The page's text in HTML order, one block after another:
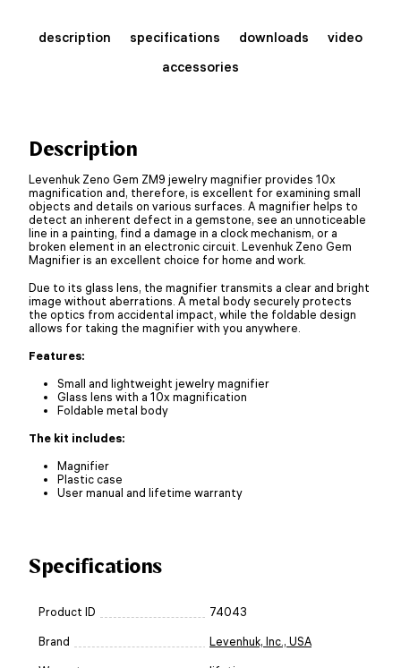
description specifications downloads
video
accessories
Description
Levenhuk Zeno Gem ZM9 jewelry magnifier provides 10x
magnification and, therefore, is excellent for examining small
objects and details on various surfaces. A magnifier helps to
detect an inherent defect in a gemstone, see an unnoticeable
line in a painting, find a damage in a clock mechanism, or a
broken element in an electronic circuit. Levenhuk Zeno Gem
Magnifier is an excellent choice for home and work.
Due to its glass lens, the magnifier transmits a clear and bright
image without aberrations. A metal body securely protects
the optics from accidental impact, while the foldable design
allows for taking the magnifier with you anywhere.
Features:
Small and lightweight jewelry magnifier
Glass lens with a 10x magnification
Foldable metal body
The kit includes:
Magnifier
Plastic case
User manual and lifetime warranty
Specifications
Product ID 74043
Brand Levenhuk, Inc., USA